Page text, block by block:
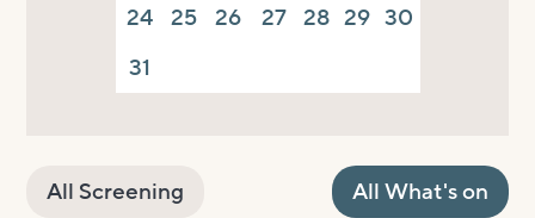
24 25 26 27 28 29 30
31
All Screening All What's on